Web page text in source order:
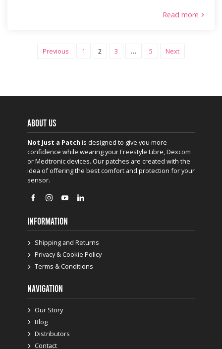
Read more
Previous 1 2 3 … 5 Next
ABOUT US
Not Just a Patch is designed to give you more
confidence while wearing your Freestyle Libre, Dexcom
or Medtronic devices. Our patches are created with the
idea of offering the best comfort and protection for your
sensor.
INFORMATION
Shipping and Returns
Privacy & Cookie Policy
Terms & Conditions
NAVIGATION
Our Story
Blog
Distributors
Contact